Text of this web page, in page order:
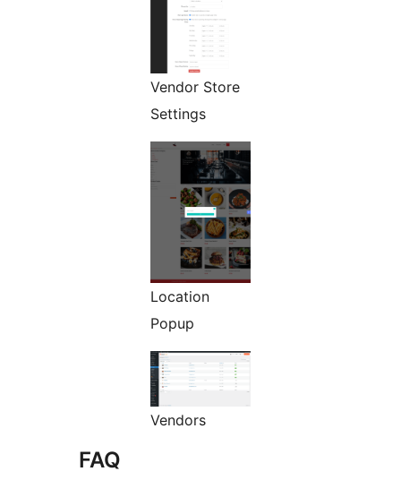
Vendor Store
Settings
Location
Popup
Vendors
FAQ